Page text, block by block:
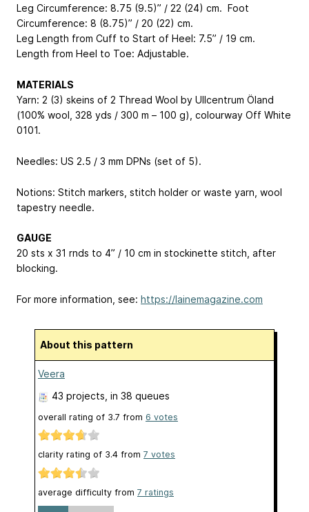
Leg Circumference: 8.75 (9.5)” / 22 (24) cm. Foot
Circumference: 8 (8.75)” / 20 (22) cm.
Leg Length from Cuff to Start of Heel: 7.5” / 19 cm.
Length from Heel to Toe: Adjustable.
MATERIALS
Yarn: 2 (3) skeins of 2 Thread Wool by Ullcentrum Öland
(100% wool, 328 yds / 300 m – 100 g), colourway Off White
0101.
Needles: US 2.5 / 3 mm DPNs (set of 5).
Notions: Stitch markers, stitch holder or waste yarn, wool
tapestry needle.
GAUGE
20 sts x 31 rnds to 4” / 10 cm in stockinette stitch, after
blocking.
For more information, see: https://lainemagazine.com
About this pattern
Veera
43 projects , in 38 queues
overall rating of 3.7 from 6 votes
clarity rating of 3.4 from 7 votes
average difficulty from 7 ratings